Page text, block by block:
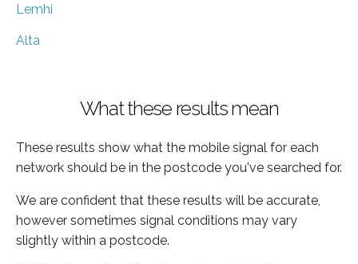
Lemhi
Alta
What these results mean
These results show what the mobile signal for each
network should be in the postcode you've searched for.
We are confident that these results will be accurate,
however sometimes signal conditions may vary
slightly within a postcode.